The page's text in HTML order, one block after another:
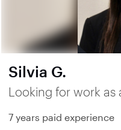
Silvia G.
Looking for work as
7 years paid experience